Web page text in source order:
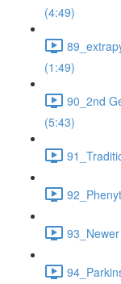
(4:49)
(1:49)
90_2nd
(5:43)